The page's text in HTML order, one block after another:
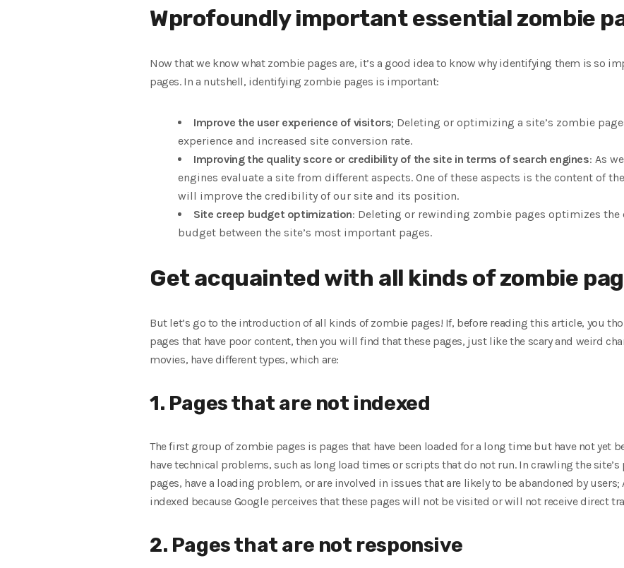
Wprofoundly important essential zombie
Now that we know what zombie pages are, it’s a good idea to know why identifying them is so
pages. In a nutshell, identifying zombie pages is important:
Improve the user experience of visitors; Deleting or optimizing a site’s zombie
experience and increased site conversion rate.
Improving the quality score or credibility of the site in terms of search engines: As
engines evaluate a site from different aspects. One of these aspects is the content of
will improve the credibility of our site and its position.
Site creep budget optimization: Deleting or rewinding zombie pages optimizes
budget between the site’s most important pages.
Get acquainted with all kinds of zombie
But let’s go to the introduction of all kinds of zombie pages! If, before reading this article, you
pages that have poor content, then you will find that these pages, just like the scary and weird
movies, have different types, which are:
1. Pages that are not indexed
The first group of zombie pages is pages that have been loaded for a long time but have not yet
have technical problems, such as long load times or scripts that do not run. In crawling the site’s
pages, have a loading problem, or are involved in issues that are likely to be abandoned by users;
indexed because Google perceives that these pages will not be visited or will not receive direct
2. Pages that are not responsive